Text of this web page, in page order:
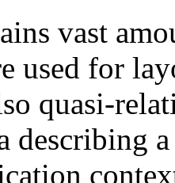
vast
used for
quasi-
describing